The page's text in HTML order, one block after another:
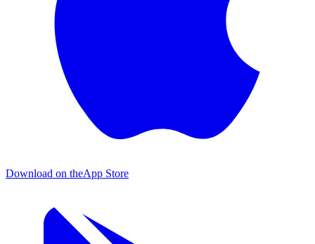
Download on theApp Store